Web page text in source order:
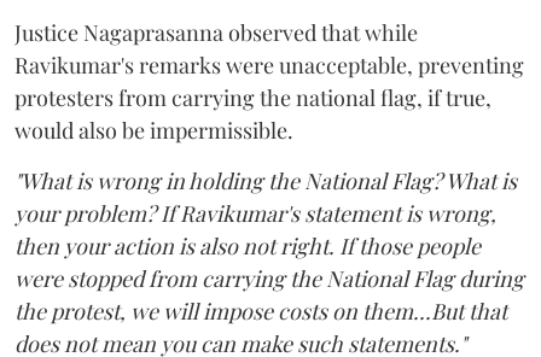
Justice Nagaprasanna observed that while
Ravikumar's remarks were unacceptable, preventing
protesters from carrying the national flag, if true,
would also be impermissible.
"What is wrong in holding the National Flag? What is
your problem? If Ravikumar's statement is wrong,
then your action is also not right. If those people
were stopped from carrying the National Flag during
the protest, we will impose costs on them...But that
does not mean you can make such statements."